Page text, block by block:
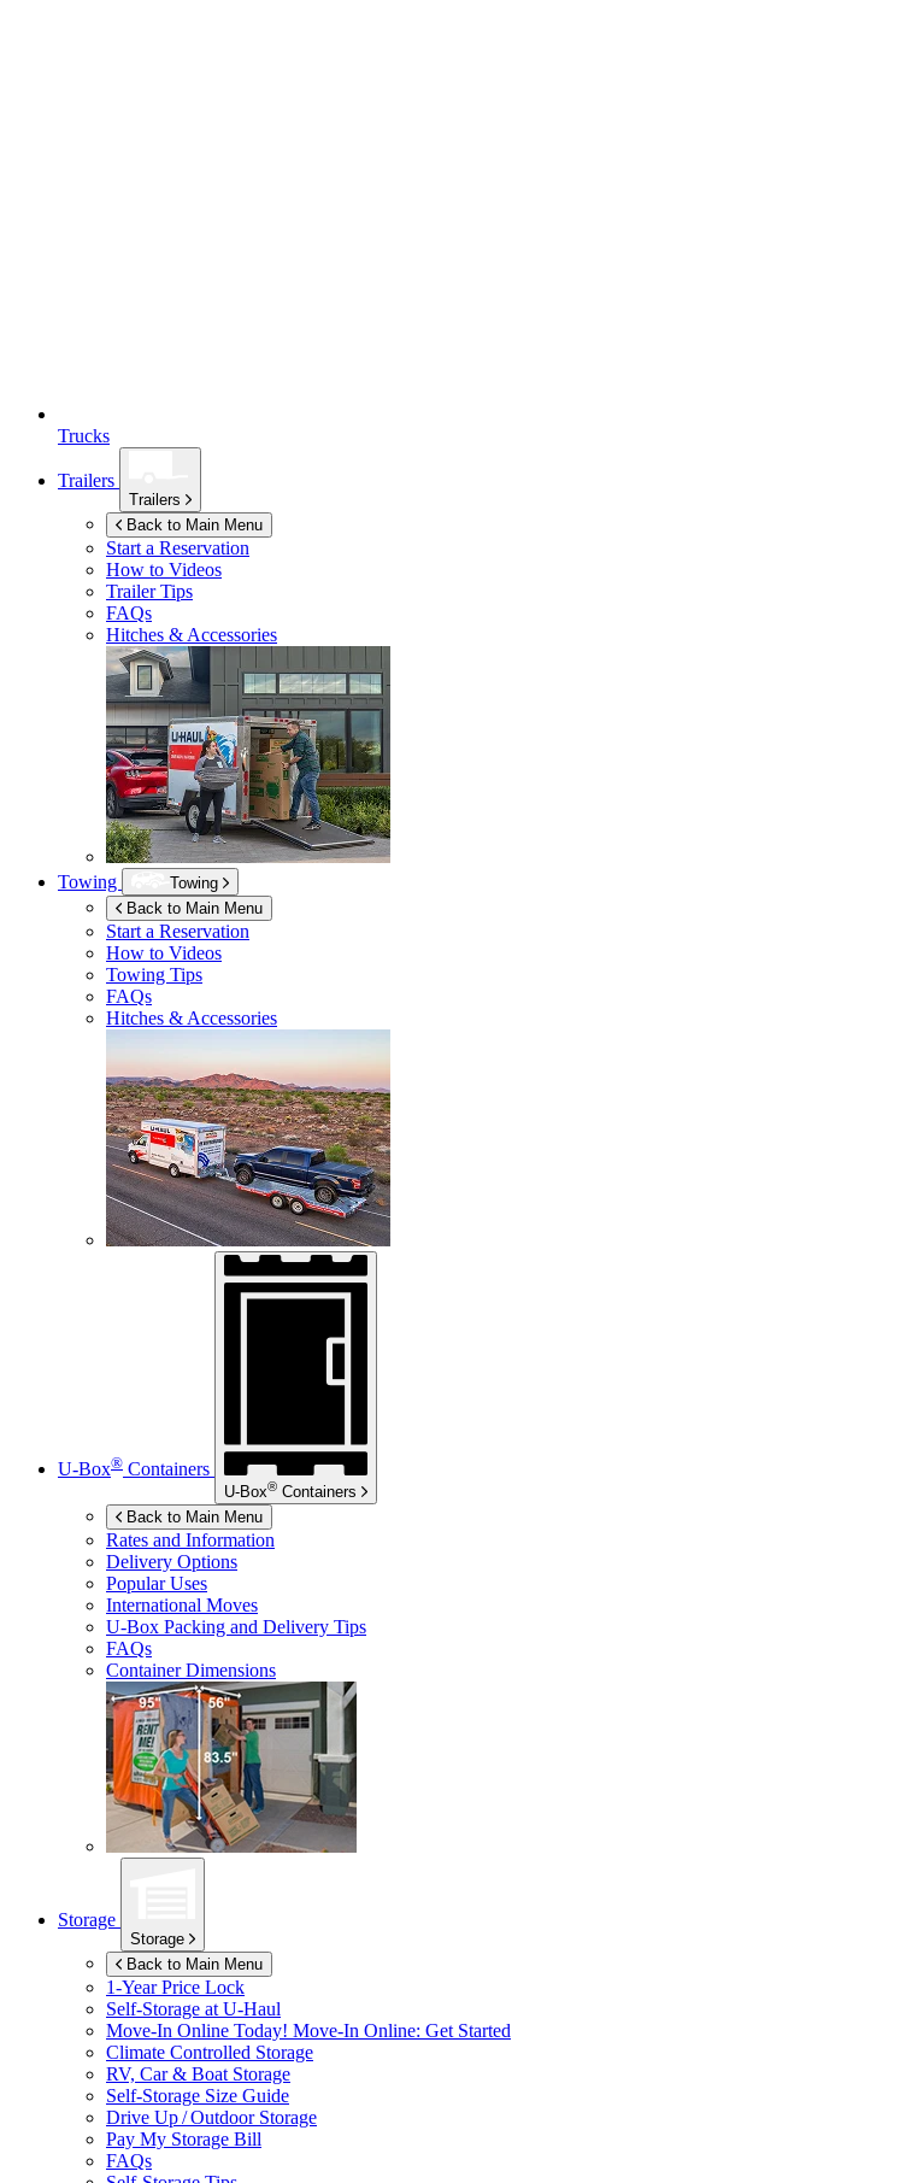
Trucks
Trailers
Trailers
Back to Main Menu
Start a Reservation
How to Videos
Trailer Tips
FAQs
Hitches & Accessories
Towing
Towing
Back to Main Menu
Start a Reservation
How to Videos
Towing Tips
FAQs
Hitches & Accessories
U-Box® Containers
U-Box® Containers
Back to Main Menu
Rates and Information
Delivery Options
Popular Uses
International Moves
U-Box Packing and Delivery Tips
FAQs
Container Dimensions
Storage
Storage
Back to Main Menu
1-Year Price Lock
Self-Storage at U-Haul
Move-In Online Today! Move-In Online: Get Started
Climate Controlled Storage
RV, Car & Boat Storage
Self-Storage Size Guide
Drive Up / Outdoor Storage
Pay My Storage Bill
FAQs